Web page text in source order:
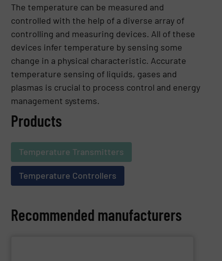
The temperature can be measured and
controlled with the help of a diverse array of
controlling and measuring devices. All of these
devices infer temperature by sensing some
change in a physical characteristic. Accurate
temperature sensing of liquids, gases and
plasmas is crucial to process control and energy
management systems.
Products
Temperature Transmitters
Temperature Controllers
Recommended manufacturers